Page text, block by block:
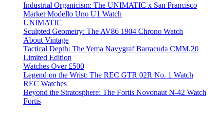
Industrial Organicism: The UNIMATIC x San Francisco
Market Modello Uno U1 Watch
UNIMATIC
Sculpted Geometry: The AV86 1904 Chrono Watch
About Vintage
Tactical Depth: The Yema Navygraf Barracuda CMM.20
Limited Edition
Watches Over £500
Legend on the Wrist: The REC GTR 02R No. 1 Watch
REC Watches
Beyond the Stratosphere: The Fortis Novonaut N-42 Watch
Fortis